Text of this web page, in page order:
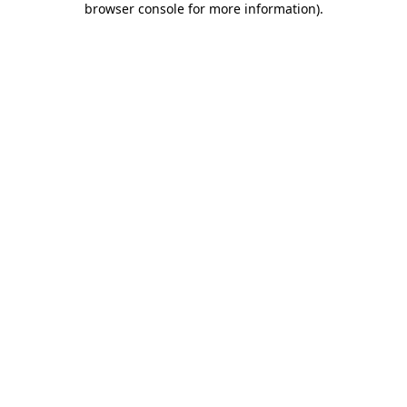
browser console for more information).